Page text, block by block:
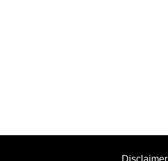
Disclaimer